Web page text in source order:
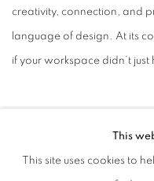
creativity, connection, and
language of design. At its
if your workspace didn’t
This
This site uses cookies to